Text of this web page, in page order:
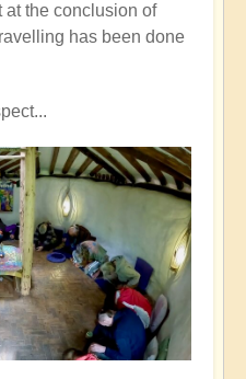
at the conclusion of
has been done